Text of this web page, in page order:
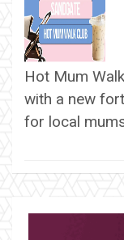
Hot Mum
with a new
for local